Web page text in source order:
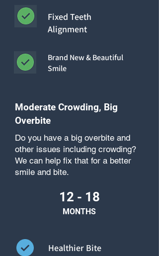
Fixed Teeth
Alignment
Brand New & Beautiful
Smile
Moderate Crowding, Big
Overbite
Do you have a big overbite and
other issues including crowding?
We can help fix that for a better
smile and bite.
12 - 18
MONTHS
Healthier Bite